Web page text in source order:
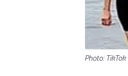
Photo: TikTok